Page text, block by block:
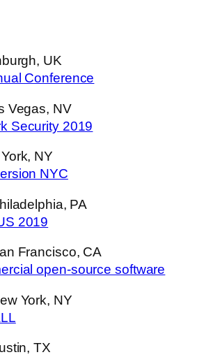
UK
Conference
Vegas, NV
Security 2019
NY
NYC
PA
2019
Francisco, CA
open-source software
York, NY
TX